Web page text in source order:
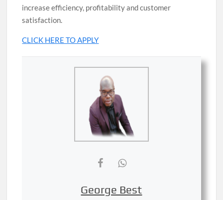
increase efficiency, profitability and customer
satisfaction.
CLICK HERE TO APPLY
George Best